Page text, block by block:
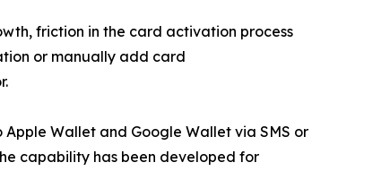
friction in the card activation process
or manually add card
Wallet and Google Wallet via SMS or
capability has been developed for